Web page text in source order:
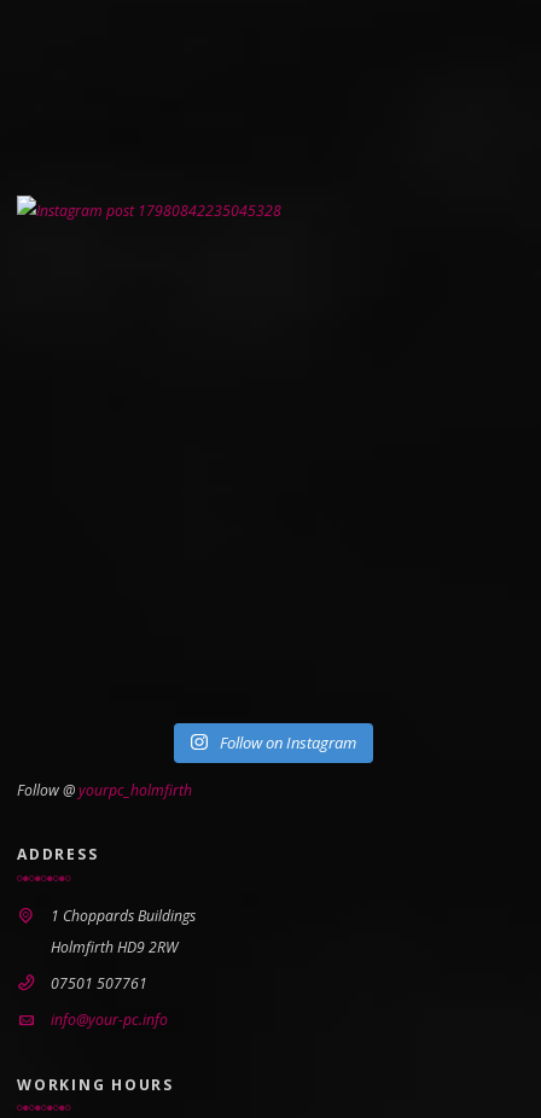
Follow on Instagram
Follow @yourpc_holmfirth
ADDRESS
1 Choppards Buildings
Holmfirth HD9 2RW
07501 507761
info@your-pc.info
WORKING HOURS